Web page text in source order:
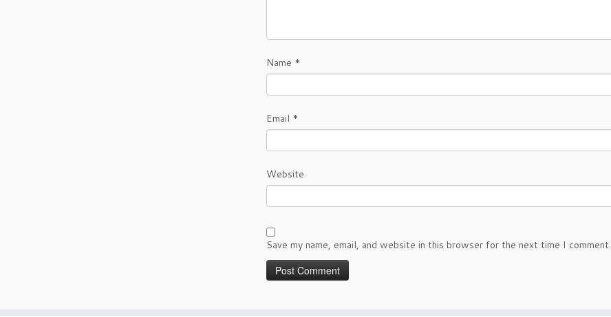
Name *
Email *
Website
Save my name, email, and website in this browser for the next time I comment.